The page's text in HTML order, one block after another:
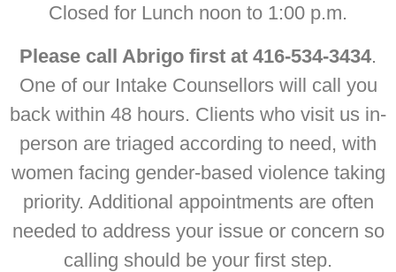
Closed for Lunch noon to 1:00 p.m.
Please call Abrigo first at 416-534-3434.
One of our Intake Counsellors will call you
back within 48 hours. Clients who visit us in-
person are triaged according to need, with
women facing gender-based violence taking
priority. Additional appointments are often
needed to address your issue or concern so
calling should be your first step.